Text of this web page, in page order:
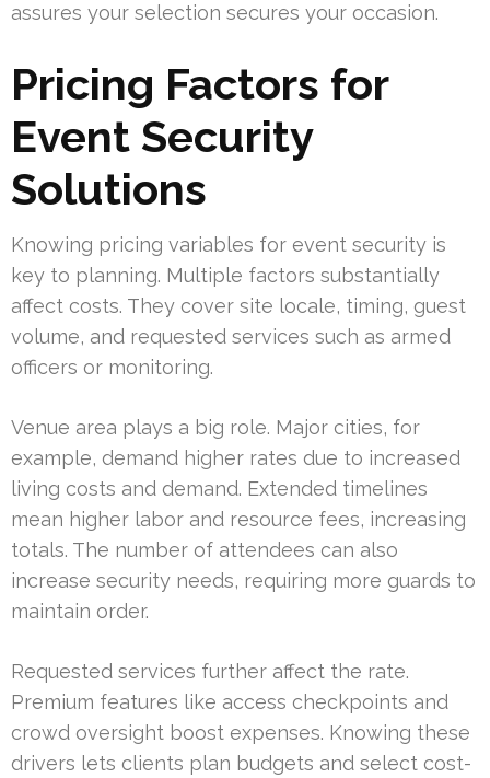
assures your selection secures your occasion.
Pricing Factors for
Event Security
Solutions
Knowing pricing variables for event security is
key to planning. Multiple factors substantially
affect costs. They cover site locale, timing, guest
volume, and requested services such as armed
officers or monitoring.
Venue area plays a big role. Major cities, for
example, demand higher rates due to increased
living costs and demand. Extended timelines
mean higher labor and resource fees, increasing
totals. The number of attendees can also
increase security needs, requiring more guards to
maintain order.
Requested services further affect the rate.
Premium features like access checkpoints and
crowd oversight boost expenses. Knowing these
drivers lets clients plan budgets and select cost-